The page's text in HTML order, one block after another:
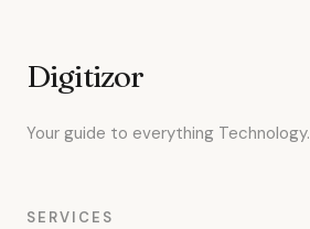
Digitizor
Your guide to everything Technology.
SERVICES